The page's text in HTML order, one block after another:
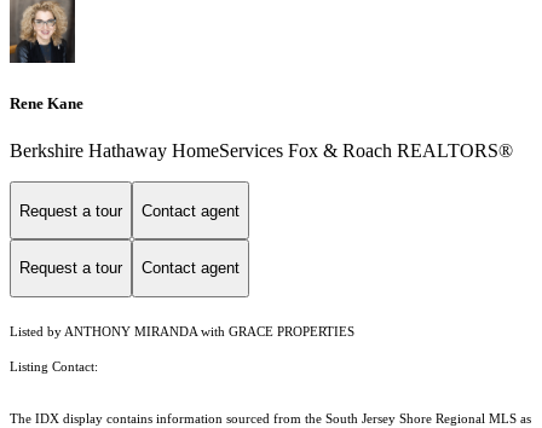
Rene Kane
Berkshire Hathaway HomeServices Fox & Roach REALTORS®
Request a tour Contact agent
Request a tour Contact agent
Listed by ANTHONY MIRANDA with GRACE PROPERTIES
Listing Contact:
The IDX display contains information sourced from the South Jersey Shore Regional MLS as